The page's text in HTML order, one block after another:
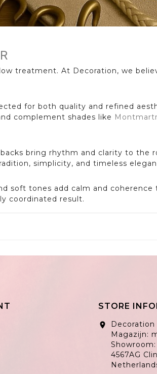
treatment. At Decoration, we
for both quality and refined
complement shades like
bring rhythm and clarity to the
simplicity, and timeless
soft tones add calm and coherence
coordinated result.
STORE
location_on
Magazijn:
4567AG